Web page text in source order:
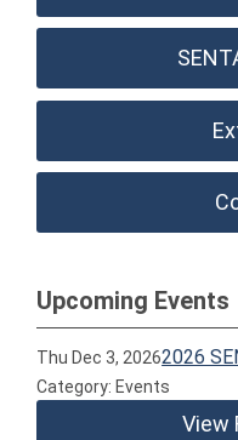
Upcoming Events
Thu Dec 3, 20262026
Category: Events
View